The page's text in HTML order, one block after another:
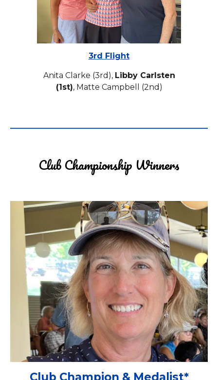
3rd Flight
Anita Clarke (3rd), Libby Carlsten
(1st), Matte Campbell (2nd)
Club Championship Winners
Club Champion & Medalist*